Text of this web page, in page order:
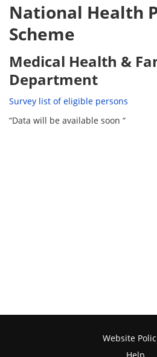
National Health
Scheme
Medical Health &
Department
Survey list of eligible persons
“Data will be available soon “
Website